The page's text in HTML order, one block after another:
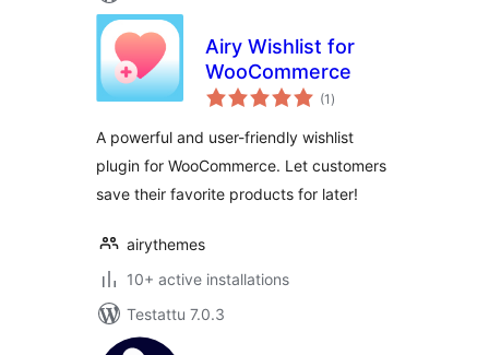
Airy Wishlist for
WooCommerce
(1 arvosanat
yhteensä
)
A powerful and user-friendly wishlist
plugin for WooCommerce. Let customers
save their favorite products for later!
airythemes
10+ active installations
Testattu 7.0.3